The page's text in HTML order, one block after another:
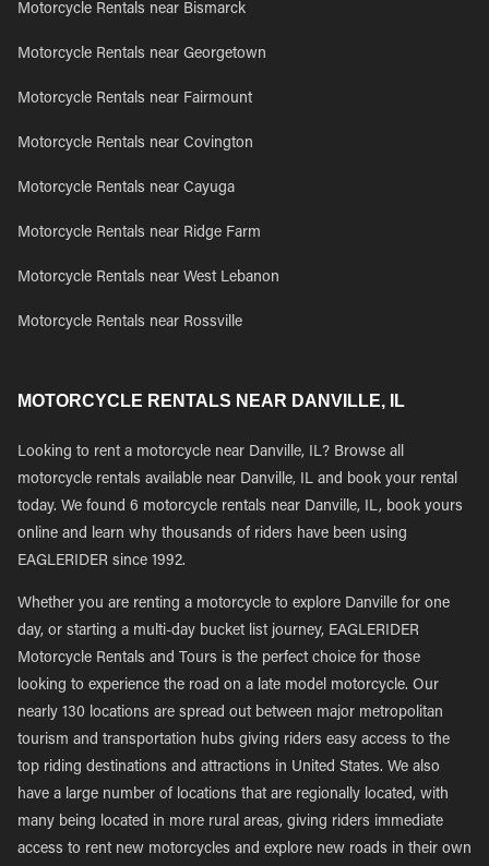
Motorcycle Rentals near Bismarck
Motorcycle Rentals near Georgetown
Motorcycle Rentals near Fairmount
Motorcycle Rentals near Covington
Motorcycle Rentals near Cayuga
Motorcycle Rentals near Ridge Farm
Motorcycle Rentals near West Lebanon
Motorcycle Rentals near Rossville
MOTORCYCLE RENTALS NEAR DANVILLE, IL
Looking to rent a motorcycle near Danville, IL? Browse all
motorcycle rentals available near Danville, IL and book your rental
today. We found 6 motorcycle rentals near Danville, IL, book yours
online and learn why thousands of riders have been using
EAGLERIDER since 1992.
Whether you are renting a motorcycle to explore Danville for one
day, or starting a multi-day bucket list journey, EAGLERIDER
Motorcycle Rentals and Tours is the perfect choice for those
looking to experience the road on a late model motorcycle. Our
nearly 130 locations are spread out between major metropolitan
tourism and transportation hubs giving riders easy access to the
top riding destinations and attractions in United States. We also
have a large number of locations that are regionally located, with
many being located in more rural areas, giving riders immediate
access to rent new motorcycles and explore new roads in their own